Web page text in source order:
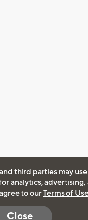
third parties may
analytics, advertising,
to ourTerms of Use
Close